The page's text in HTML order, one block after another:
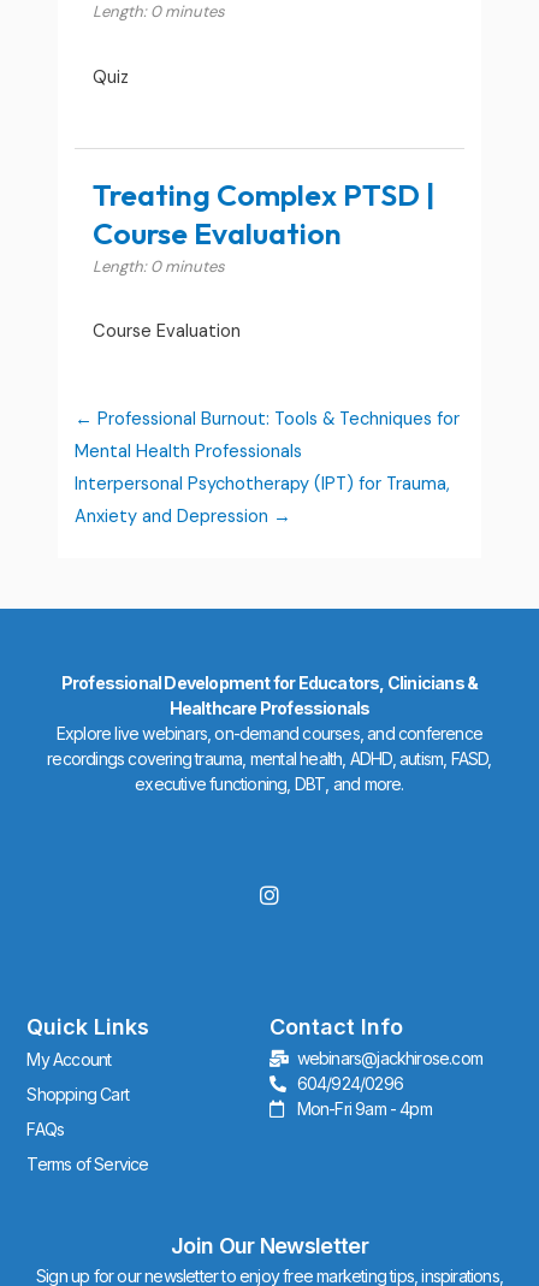
Length: 0 minutes
Quiz
Treating Complex PTSD |
Course Evaluation
Length: 0 minutes
Course Evaluation
Professional Burnout: Tools & Techniques for
Mental Health Professionals
Interpersonal Psychotherapy (IPT) for Trauma,
Anxiety and Depression
Professional Development for Educators, Clinicians &
Healthcare Professionals
Explore live webinars, on-demand courses, and conference
recordings covering trauma, mental health, ADHD, autism, FASD,
executive functioning, DBT, and more.
I
n
r
a
m
Quick Links
My Account
Shopping Cart
FAQs
Terms of Service
Contact Info
webinars@jackhirose.com
604/924/0296
Mon-Fri 9am - 4pm
Join Our Newsletter
Sign up for our newsletter to enjoy free marketing tips, inspirations,